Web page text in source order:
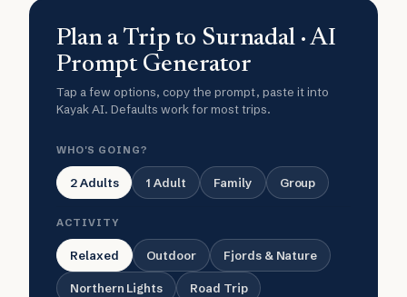
Plan a Trip to Surnadal · AI
Prompt Generator
Tap a few options, copy the prompt, paste it into
Kayak AI. Defaults work for most trips.
WHO'S GOING?
2 Adults 1 Adult Family Group
ACTIVITY
Relaxed Outdoor Fjords & Nature
Northern Lights Road Trip